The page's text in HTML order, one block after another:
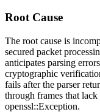
Root Cause
The root cause is
secured packet
anticipates parsing
cryptographic
fails after the parser
through frames that
openssl::Exception.